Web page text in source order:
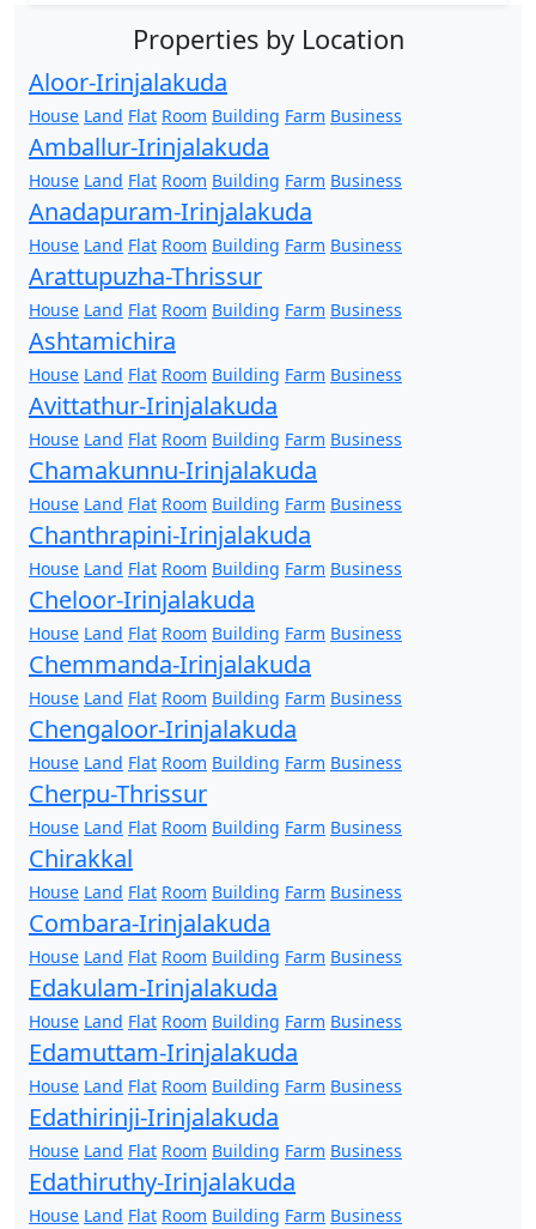
Properties by Location
Aloor-Irinjalakuda
House Land Flat Room Building Farm Business
Amballur-Irinjalakuda
House Land Flat Room Building Farm Business
Anadapuram-Irinjalakuda
House Land Flat Room Building Farm Business
Arattupuzha-Thrissur
House Land Flat Room Building Farm Business
Ashtamichira
House Land Flat Room Building Farm Business
Avittathur-Irinjalakuda
House Land Flat Room Building Farm Business
Chamakunnu-Irinjalakuda
House Land Flat Room Building Farm Business
Chanthrapini-Irinjalakuda
House Land Flat Room Building Farm Business
Cheloor-Irinjalakuda
House Land Flat Room Building Farm Business
Chemmanda-Irinjalakuda
House Land Flat Room Building Farm Business
Chengaloor-Irinjalakuda
House Land Flat Room Building Farm Business
Cherpu-Thrissur
House Land Flat Room Building Farm Business
Chirakkal
House Land Flat Room Building Farm Business
Combara-Irinjalakuda
House Land Flat Room Building Farm Business
Edakulam-Irinjalakuda
House Land Flat Room Building Farm Business
Edamuttam-Irinjalakuda
House Land Flat Room Building Farm Business
Edathirinji-Irinjalakuda
House Land Flat Room Building Farm Business
Edathiruthy-Irinjalakuda
House Land Flat Room Building Farm Business